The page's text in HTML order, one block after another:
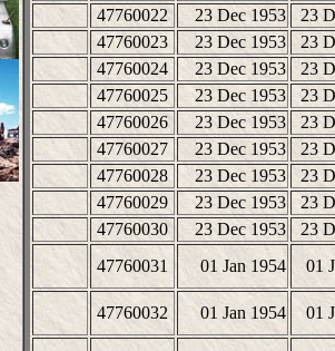
47760022
23 Dec 1953
23
47760023
23 Dec 1953
23
47760024
23 Dec 1953
23
47760025
23 Dec 1953
23
47760026
23 Dec 1953
23
47760027
23 Dec 1953
23
47760028
23 Dec 1953
23
47760029
23 Dec 1953
23
47760030
23 Dec 1953
23
47760031
01 Jan 1954 01
47760032 01 Jan 1954 01